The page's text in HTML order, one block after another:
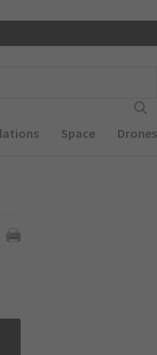
Space Drones